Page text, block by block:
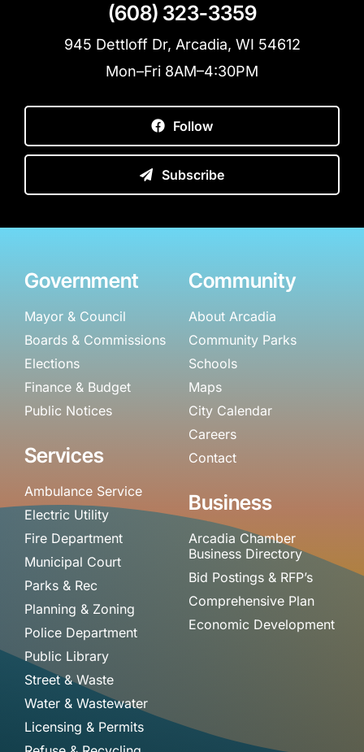
(608) 323-3359
945 Dettloff Dr, Arcadia, WI 54612
Mon–Fri 8AM–4:30PM
Follow
Subscribe
Government
Mayor & Council
Boards & Commissions
Elections
Finance & Budget
Public Notices
Services
Ambulance Service
Electric Utility
Fire Department
Municipal Court
Parks & Rec
Planning & Zoning
Police Department
Public Library
Street & Waste
Water & Wastewater
Licensing & Permits
Community
About Arcadia
Community Parks
Schools
Maps
City Calendar
Careers
Contact
Business
Arcadia Chamber
Business Directory
Bid Postings & RFP’s
Comprehensive Plan
Economic Development